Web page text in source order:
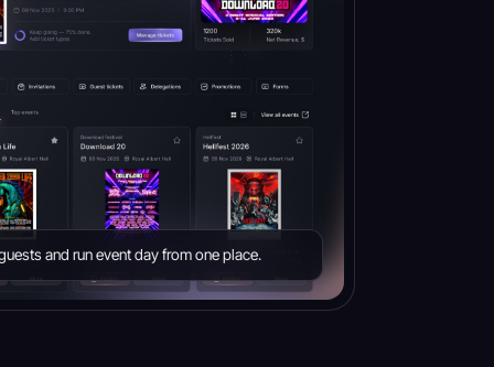
and run event day from one place.